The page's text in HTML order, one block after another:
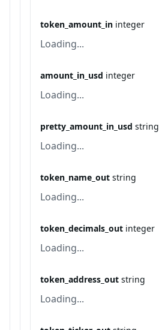
token_amount_in integer
Loading...
amount_in_usd integer
Loading...
pretty_amount_in_usd string
Loading...
token_name_out string
Loading...
token_decimals_out integer
Loading...
token_address_out string
Loading...